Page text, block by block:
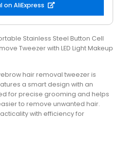
on AliExpress
Stainless Steel Button Cell
Tweezer with LED Light Makeup
hair removal tweezer is
a smart design with an
for precise grooming and helps
to remove unwanted hair.
with efficiency for